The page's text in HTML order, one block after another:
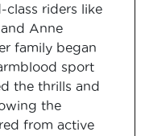
riders like
Anne
family began
sport
the thrills and
the
from active